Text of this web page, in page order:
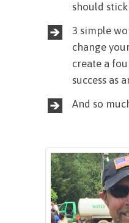
should
3 simple
change
create a
success as
And so